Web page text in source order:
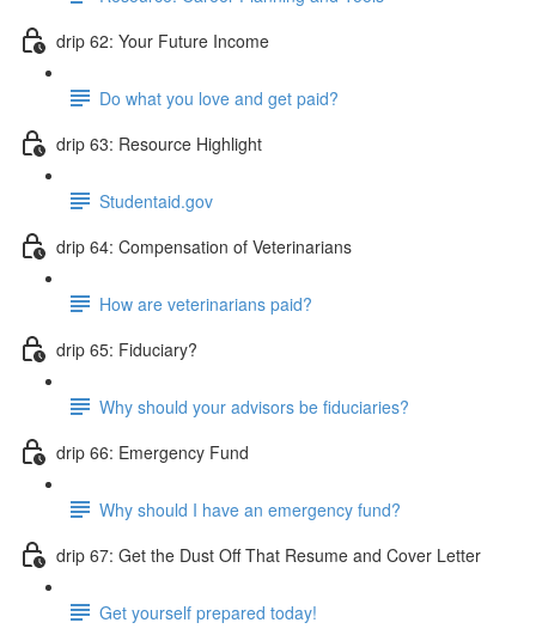
drip 62: Your Future Income
Do what you love and get paid?
drip 63: Resource Highlight
Studentaid.gov
drip 64: Compensation of Veterinarians
How are veterinarians paid?
drip 65: Fiduciary?
Why should your advisors be fiduciaries?
drip 66: Emergency Fund
Why should I have an emergency fund?
drip 67: Get the Dust Off That Resume and Cover Letter
Get yourself prepared today!